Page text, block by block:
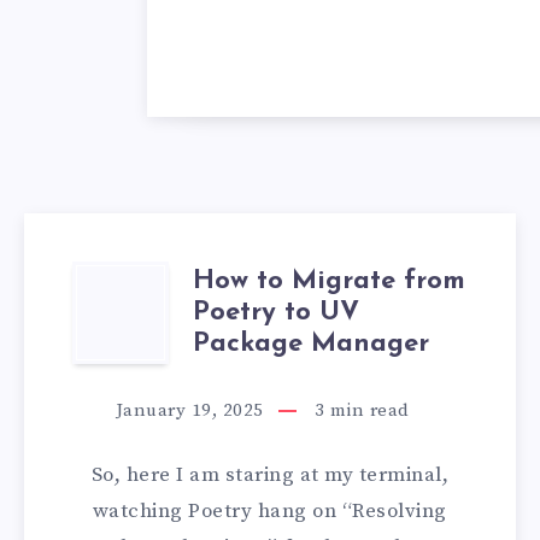
HOW
TO
MIGRATE
FROM
POETRY
How to Migrate from
Poetry to UV
Package Manager
January 19, 2025 3 min read
So, here I am staring at my terminal,
watching Poetry hang on “Resolving